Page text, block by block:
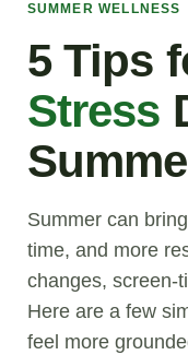
SUMMER WELLNESS
5 Tips
Stress
Summer can
time, and more
changes, screen-
Here are a few
feel more